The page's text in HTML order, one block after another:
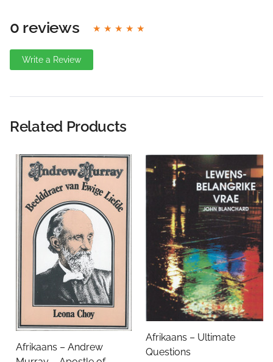
0 reviews
Write a Review
Name
Email Address
Comments
Related Products
Afrikaans – Andrew
Afrikaans – Ultimate
Questions